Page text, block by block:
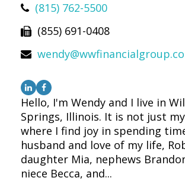
(815) 762-5500
(855) 691-0408
Hello, I'm Wendy and I live in
Springs, Illinois. It is not just
where I find joy in spending
husband and love of my life,
daughter Mia, nephews
niece Becca, and...